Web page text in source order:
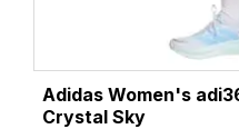
Adidas Women's
Crystal Sky